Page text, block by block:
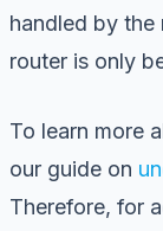
handled by the
router is only
To learn more
our guide on
Therefore, for